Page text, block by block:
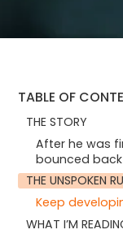
TABLE OF
THE STORY
After he was
bounced back
THE UNSPOKEN
Keep
WHAT I’M